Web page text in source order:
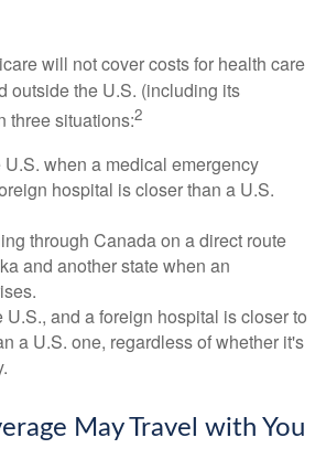
will not cover costs for health care
outside the U.S. (including its
three situations:2
U.S. when a medical emergency
hospital is closer than a U.S.
through Canada on a direct route
and another state when an
U.S., and a foreign hospital is closer to
a U.S. one, regardless of whether it's
May Travel with You